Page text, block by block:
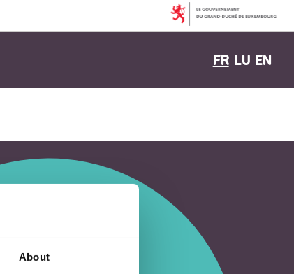
About
FR LU EN